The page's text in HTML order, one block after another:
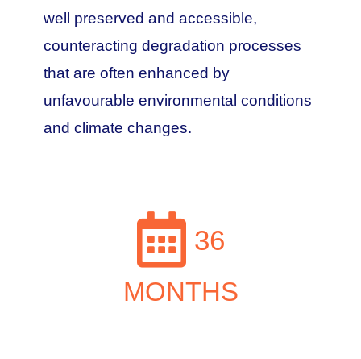
well preserved and accessible,
counteracting degradation processes
that are often enhanced by
unfavourable environmental conditions
and climate changes.
36
MONTHS